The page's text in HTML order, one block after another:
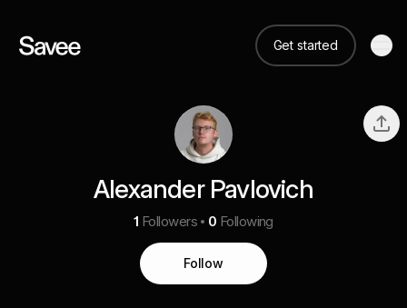
Get started
Alexander Pavlovich
1 Followers 0 Following
Follow